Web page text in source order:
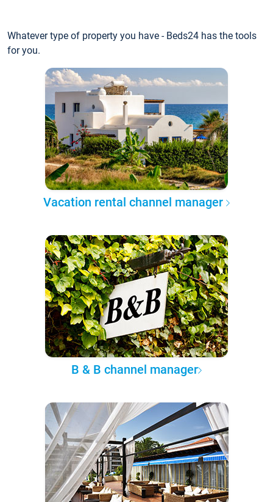
Whatever type of property you have - Beds24 has the tools
for you.
Vacation rental channel manager
B & B channel manager